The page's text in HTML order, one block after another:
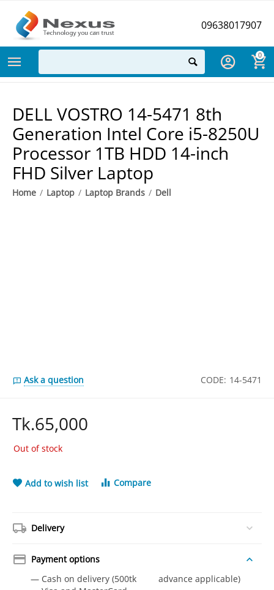
09638017907
0
DELL VOSTRO 14-5471 8th
Generation Intel Core i5-8250U
Processor 1TB HDD 14-inch
FHD Silver Laptop
Home / Laptop / Laptop Brands / Dell
Ask a question CODE: 14-5471
Tk.65,000
Out of stock
Add to wish list Compare
Delivery
Payment options
— Cash on delivery (500tk advance applicable)